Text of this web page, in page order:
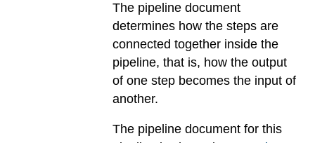
The pipeline document
determines how the steps are
connected together inside the
pipeline, that is, how the output
of one step becomes the input of
another.
The pipeline document for this